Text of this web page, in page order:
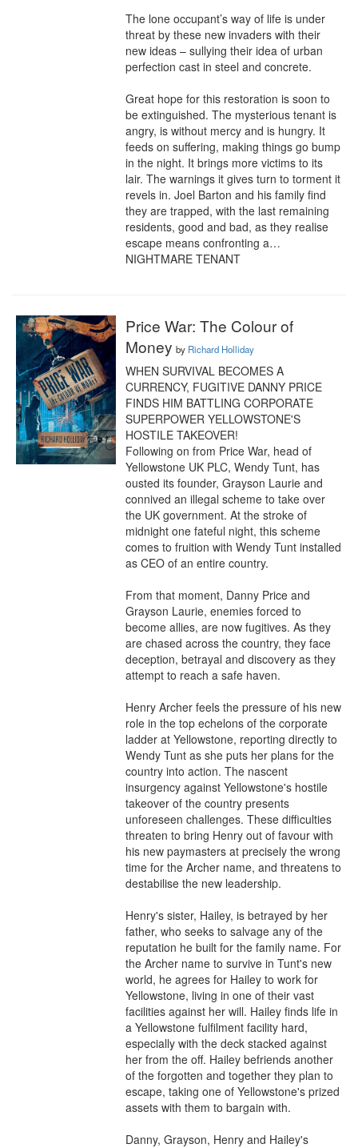
The lone occupant’s way of life is under
threat by these new invaders with their
new ideas – sullying their idea of urban
perfection cast in steel and concrete.
Great hope for this restoration is soon to
be extinguished. The mysterious tenant is
angry, is without mercy and is hungry. It
feeds on suffering, making things go bump
in the night. It brings more victims to its
lair. The warnings it gives turn to torment it
revels in. Joel Barton and his family find
they are trapped, with the last remaining
residents, good and bad, as they realise
escape means confronting a…
NIGHTMARE TENANT
Price War: The Colour of
Money by Richard Holliday
WHEN SURVIVAL BECOMES A
CURRENCY, FUGITIVE DANNY PRICE
FINDS HIM BATTLING CORPORATE
SUPERPOWER YELLOWSTONE'S
HOSTILE TAKEOVER!
Following on from Price War, head of
Yellowstone UK PLC, Wendy Tunt, has
ousted its founder, Grayson Laurie and
connived an illegal scheme to take over
the UK government. At the stroke of
midnight one fateful night, this scheme
comes to fruition with Wendy Tunt installed
as CEO of an entire country.
From that moment, Danny Price and
Grayson Laurie, enemies forced to
become allies, are now fugitives. As they
are chased across the country, they face
deception, betrayal and discovery as they
attempt to reach a safe haven.
Henry Archer feels the pressure of his new
role in the top echelons of the corporate
ladder at Yellowstone, reporting directly to
Wendy Tunt as she puts her plans for the
country into action. The nascent
insurgency against Yellowstone's hostile
takeover of the country presents
unforeseen challenges. These difficulties
threaten to bring Henry out of favour with
his new paymasters at precisely the wrong
time for the Archer name, and threatens to
destabilise the new leadership.
Henry's sister, Hailey, is betrayed by her
father, who seeks to salvage any of the
reputation he built for the family name. For
the Archer name to survive in Tunt's new
world, he agrees for Hailey to work for
Yellowstone, living in one of their vast
facilities against her will. Hailey finds life in
a Yellowstone fulfilment facility hard,
especially with the deck stacked against
her from the off. Hailey befriends another
of the forgotten and together they plan to
escape, taking one of Yellowstone's prized
assets with them to bargain with.
Danny, Grayson, Henry and Hailey's